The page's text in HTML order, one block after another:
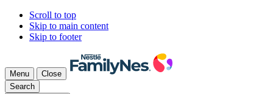
Scroll to top
Skip to main content
Skip to footer
Menu
Close
Search